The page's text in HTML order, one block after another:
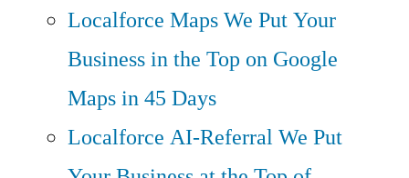
Localforce MapsWe Put Your
Business in the Top on Google
Maps in 45 Days
Localforce AI-ReferralWe Put